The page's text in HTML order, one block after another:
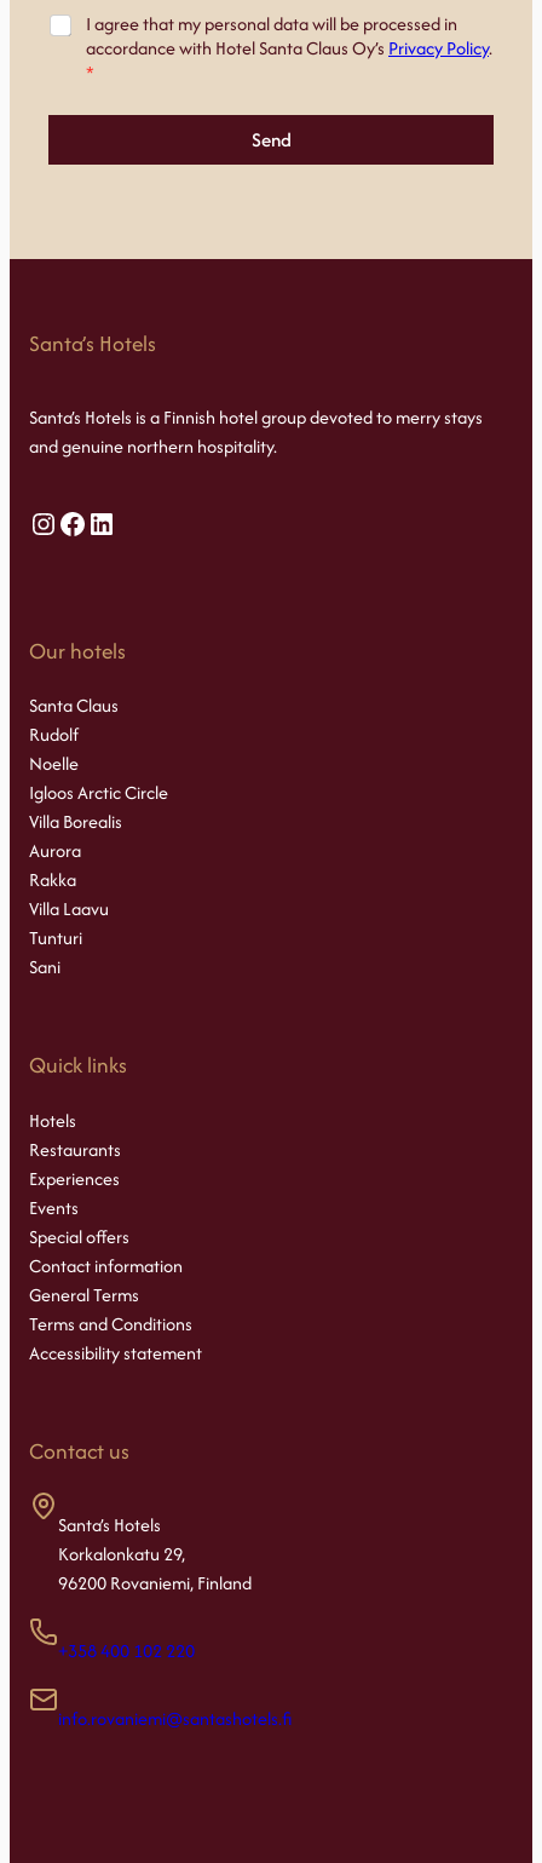
o
m
o
s
S
t
m
I agree that my personal data will be processed in
accordance with Hotel Santa Claus Oy’s Privacy Policy.
*
Send
Santa’s Hotels
Santa’s Hotels is a Finnish hotel group devoted to merry stays
and genuine northern hospitality.
Instagram
Facebook
LinkedIn
Our hotels
Santa Claus
Rudolf
Noelle
Igloos Arctic Circle
Villa Borealis
Aurora
Rakka
Villa Laavu
Tunturi
Sani
Quick links
Hotels
Restaurants
Experiences
Events
Special offers
Contact information
General Terms
Terms and Conditions
Accessibility statement
Contact us
Santa’s Hotels
Korkalonkatu 29,
96200 Rovaniemi, Finland
+358 400 102 220
info.rovaniemi@santashotels.fi